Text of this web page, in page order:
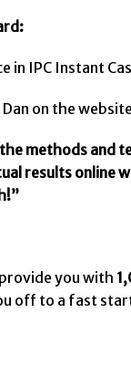
in IPC Instant
on the
methods and
results online
you with
off to a fast